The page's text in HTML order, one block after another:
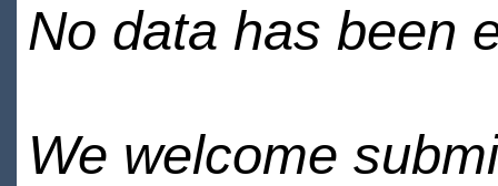
No data has been
We welcome